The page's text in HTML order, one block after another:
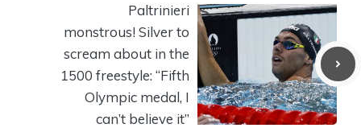
Paltrinieri
monstrous! Silver to
scream about in the
1500 freestyle: “Fifth
Olympic medal, I
can’t believe it”